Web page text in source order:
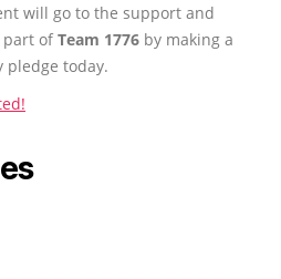
will go to the support and
part ofTeam 1776 by making a
today.